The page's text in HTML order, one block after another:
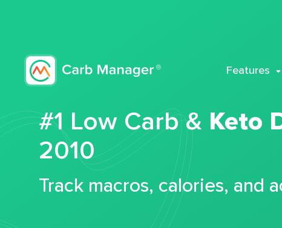
Features
#1 Low Carb & Keto
2010
Track macros, calories, and